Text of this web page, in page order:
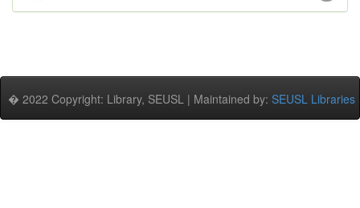
� 2022 Copyright: Library, SEUSL | Maintained by: SEUSL Libraries